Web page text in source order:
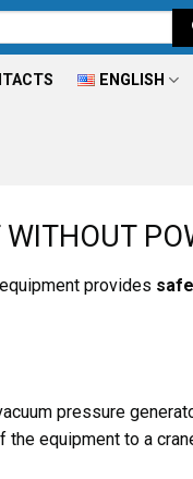
ENGLISH
provides
pressure
equipment to a